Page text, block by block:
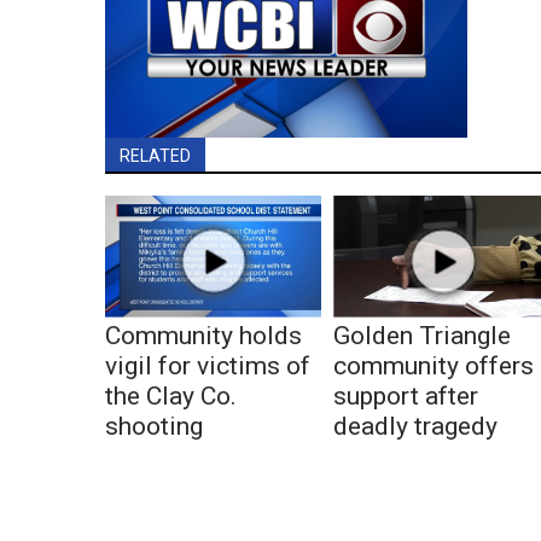
RELATED
Community holds
vigil for victims of
the Clay Co.
shooting
Golden Triangle
community offers
support after
deadly tragedy